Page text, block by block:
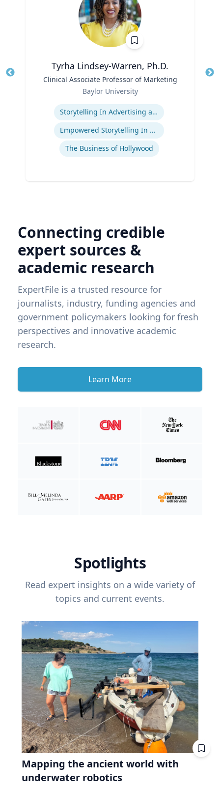
Tyrha Lindsey-Warren, Ph.D.
Clinical Associate Professor of Marketing
Baylor University
Storytelling In Advertising and Marketing
Empowered Storytelling In Advertising
The Business of Hollywood
Connecting credible
expert sources &
academic research
ExpertFile is a trusted resource for
journalists, industry, funding agencies and
government policymakers looking for fresh
perspectives and innovative academic
research.
Learn More
Spotlights
Read expert insights on a wide variety of
topics and current events.
Mapping the ancient world with
underwater robotics